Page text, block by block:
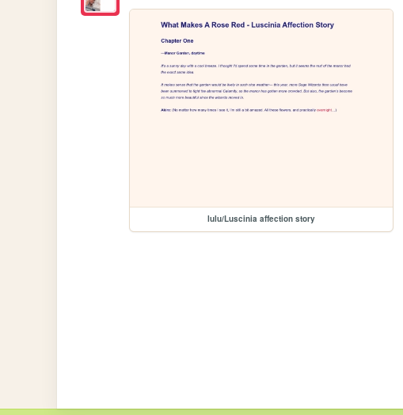
lulu/Luscinia affection story